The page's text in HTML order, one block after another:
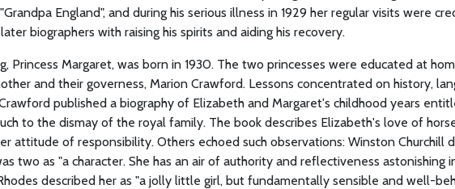
England", and during his serious illness in 1929 her regular visits were
biographers with raising his spirits and aiding his recovery.
Princess Margaret, was born in 1930. The two princesses were educated at
and their governess, Marion Crawford. Lessons concentrated on history,
published a biography of Elizabeth and Margaret's childhood years
to the dismay of the royal family. The book describes Elizabeth's love of
attitude of responsibility. Others echoed such observations: Winston Churchill
two as "a character. She has an air of authority and reflectiveness astonishing
described her as "a jolly little girl, but fundamentally sensible and well-